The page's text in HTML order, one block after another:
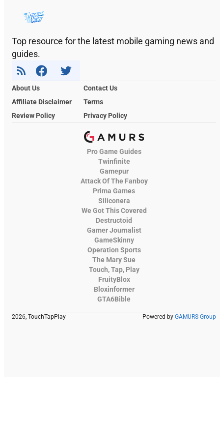
Top resource for the latest mobile gaming news and
guides.
About Us
Contact Us
Affiliate Disclaimer
Terms
Review Policy
Privacy Policy
Pro Game Guides
Twinfinite
Gamepur
Attack Of The Fanboy
Prima Games
Siliconera
We Got This Covered
Destructoid
Gamer Journalist
GameSkinny
Operation Sports
The Mary Sue
Touch, Tap, Play
FruityBlox
Bloxinformer
GTA6Bible
2026, TouchTapPlay Powered by GAMURS Group